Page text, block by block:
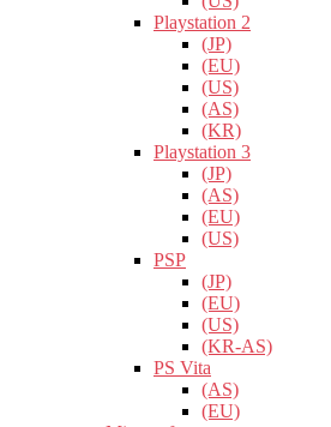
Playstation 2
(JP)
(EU)
(US)
(AS)
(KR)
Playstation 3
(JP)
(AS)
(EU)
(US)
PSP
(JP)
(EU)
(US)
(KR-AS)
PS Vita
(AS)
(EU)